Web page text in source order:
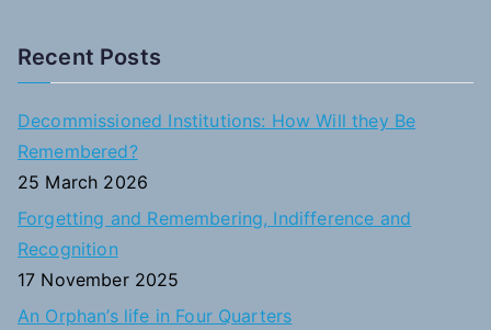
Recent Posts
Decommissioned Institutions: How Will they Be
Remembered?
25 March 2026
Forgetting and Remembering, Indifference and
Recognition
17 November 2025
An Orphan’s life in Four Quarters